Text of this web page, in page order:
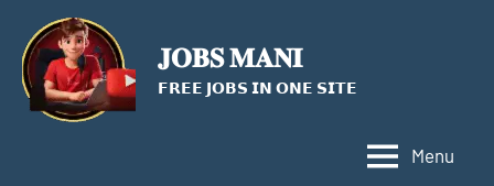
content
𝐉𝐎𝐁𝐒 𝐌𝐀𝐍𝐈
𝗙𝗥𝗘𝗘 𝗝𝗢𝗕𝗦 𝗜𝗡 𝗢𝗡𝗘 𝗦𝗜𝗧𝗘
Menu